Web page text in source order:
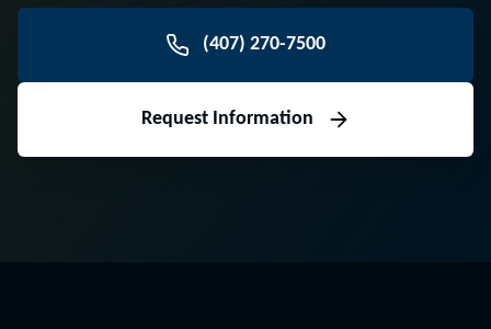
(407) 270-7500
Request Information